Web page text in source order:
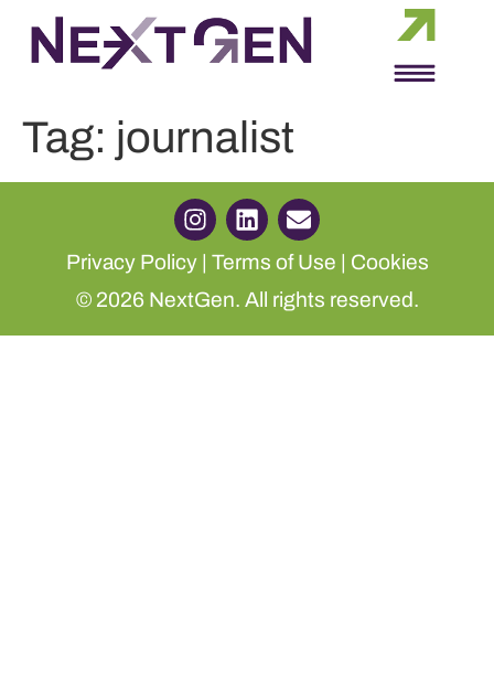
Tag: journalist
Privacy Policy| Terms of Use
Cookies
© 2026 NextGen. All rights reserved.